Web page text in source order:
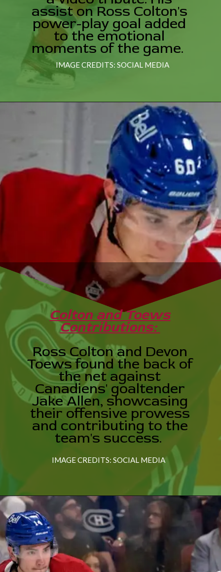
assist on Ross Colton's
power-play goal added
to the emotional
moments of the game.
IMAGE CREDITS: SOCIAL MEDIA
Colton and Toews
Contributions:
Ross Colton and Devon
Toews found the back of
the net against
Canadiens' goaltender
Jake Allen, showcasing
their offensive prowess
and contributing to the
team's success.
IMAGE CREDITS: SOCIAL MEDIA